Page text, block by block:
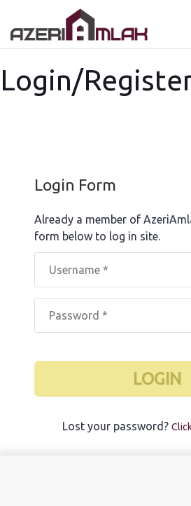
Login/
Login Form
Already a member of
form below to log in site.
LOGIN
Lost your password?